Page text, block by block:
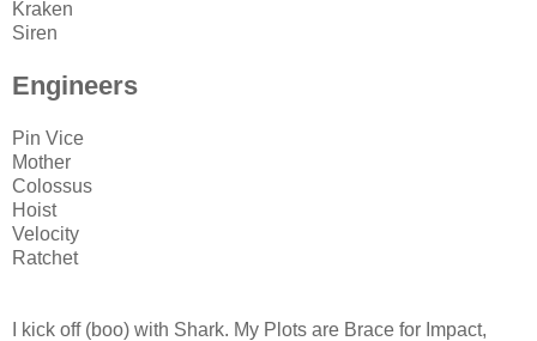
Kraken
Siren
Engineers
Pin Vice
Mother
Colossus
Hoist
Velocity
Ratchet
I kick off (boo) with Shark. My Plots are Brace for Impact,